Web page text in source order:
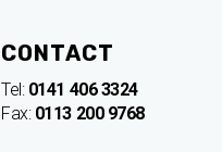
CONTACT
Tel:0141 406 3324
Fax: 0113 200 9768